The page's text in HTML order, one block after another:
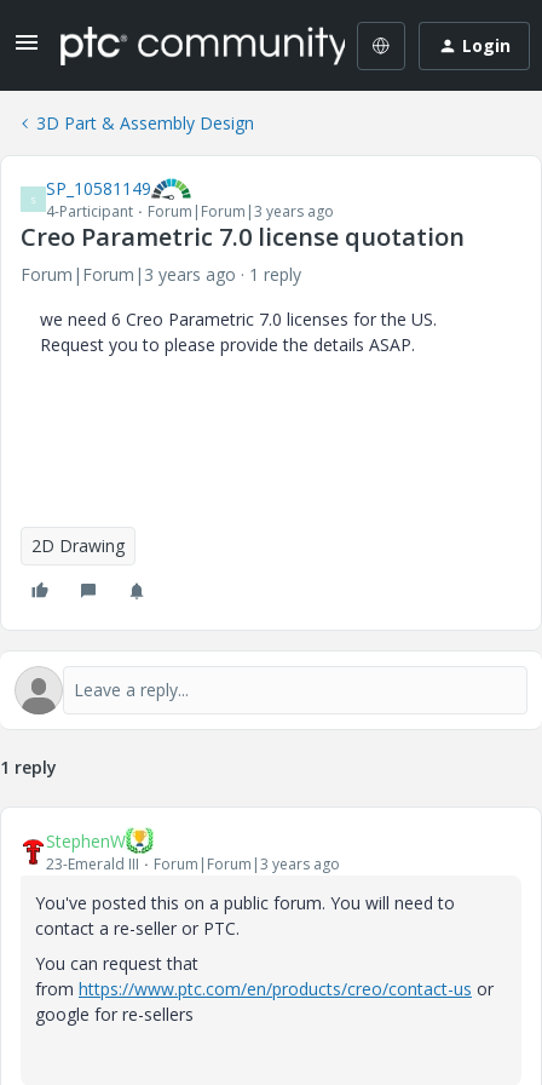
Login
3D Part & Assembly Design
S SP_10581149
4-Participant Forum|Forum|3 years ago
Creo Parametric 7.0 license quotation
Forum|Forum|3 years ago
1 reply
we need 6 Creo Parametric 7.0 licenses for the US.
Request you to please provide the details ASAP.
2D Drawing
1 reply
StephenW
23-Emerald III Forum|Forum|3 years ago
You've posted this on a public forum. You will need to
contact a re-seller or PTC.
You can request that
from https://www.ptc.com/en/products/creo/contact-us or
google for re-sellers